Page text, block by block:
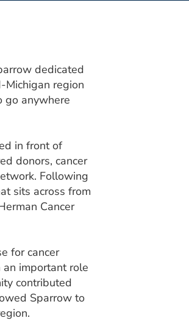
dedicated
Michigan region
go anywhere
in front of
donors, cancer
Following
sits across from
Cancer
for cancer
important role
contributed
Sparrow to